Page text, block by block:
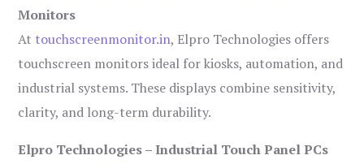
Monitors
At touchscreenmonitor.in, Elpro Technologies offers
touchscreen monitors ideal for kiosks, automation, and
industrial systems. These displays combine sensitivity,
clarity, and long-term durability.
Elpro Technologies – Industrial Touch Panel PCs